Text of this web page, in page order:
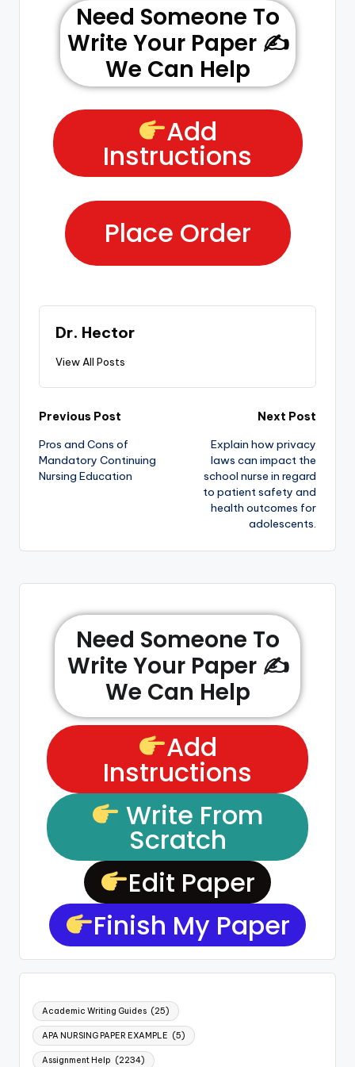
Need Someone To
Write Your Paper ✍️
We Can Help
Add
Instructions
Place Order
Dr. Hector
View All Posts
Previous Post
Pros and Cons of
Mandatory Continuing
Nursing Education
Next Post
Explain how privacy
laws can impact the
school nurse in regard
to patient safety and
health outcomes for
adolescents.
Need Someone To
Write Your Paper ✍️
We Can Help
Add
Instructions
Write From
Scratch
Edit Paper
Finish My Paper
Academic Writing Guides (25)
APA NURSING PAPER EXAMPLE (5)
Assignment Help (2234)